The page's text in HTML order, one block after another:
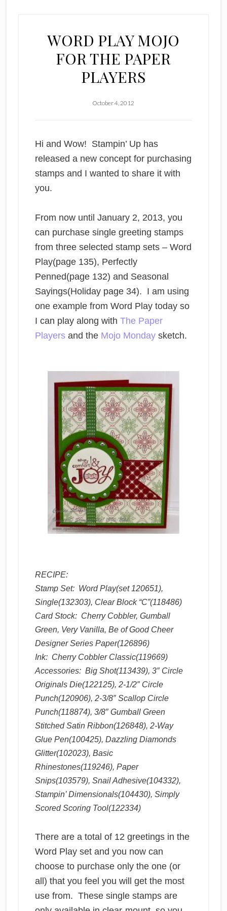
WORD PLAY MOJO
FOR THE PAPER
PLAYERS
October 4, 2012
Hi and Wow! Stampin’ Up has
released a new concept for purchasing
stamps and I wanted to share it with
you.
From now until January 2, 2013, you
can purchase single greeting stamps
from three selected stamp sets – Word
Play(page 135), Perfectly
Penned(page 132) and Seasonal
Sayings(Holiday page 34). I am using
one example from Word Play today so
I can play along with The Paper
Playersand the Mojo Mondaysketch.
RECIPE:
Stamp Set: Word Play(set 120651),
Single(132303), Clear Block “C”(118486)
Card Stock: Cherry Cobbler, Gumball
Green, Very Vanilla, Be of Good Cheer
Designer Series Paper(126896)
Ink: Cherry Cobbler Classic(119669)
Accessories: Big Shot(113439), 3″ Circle
Originals Die(122125), 2-1/2″ Circle
Punch(120906), 2-3/8″ Scallop Circle
Punch(118874), 3/8″ Gumball Green
Stitched Satin Ribbon(126848), 2-Way
Glue Pen(100425), Dazzling Diamonds
Glitter(102023), Basic
Rhinestones(119246), Paper
Snips(103579), Snail Adhesive(104332),
Stampin’ Dimensionals(104430), Simply
Scored Scoring Tool(122334)
There are a total of 12 greetings in the
Word Play set and you now can
choose to purchase only the one (or
all) that you feel you will get the most
use from. These single stamps are